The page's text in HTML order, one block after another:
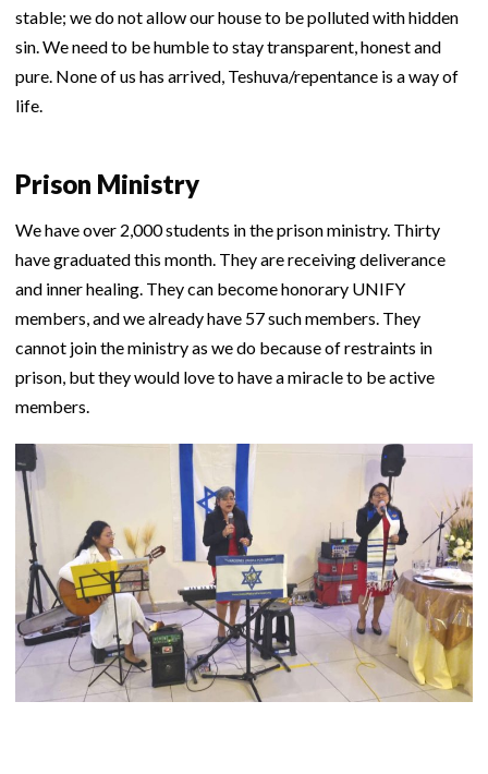
stable; we do not allow our house to be polluted with hidden
sin. We need to be humble to stay transparent, honest and
pure. None of us has arrived, Teshuva/repentance is a way of
life.
Prison Ministry
We have over 2,000 students in the prison ministry. Thirty
have graduated this month. They are receiving deliverance
and inner healing. They can become honorary UNIFY
members, and we already have 57 such members. They
cannot join the ministry as we do because of restraints in
prison, but they would love to have a miracle to be active
members.